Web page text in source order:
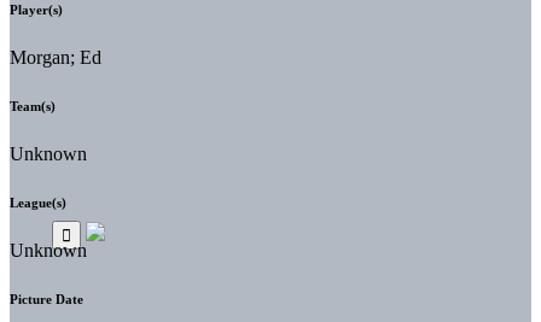
Player(s)
Morgan; Ed
Team(s)
Unknown
League(s)
Unknown
Picture Date